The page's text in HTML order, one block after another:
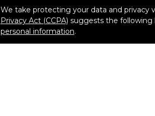
We take protecting your data and privacy
Privacy Act (CCPA) suggests the following
personal information.